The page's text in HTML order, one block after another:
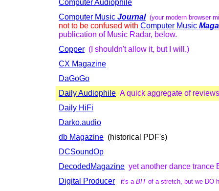
Computer Audiophile
Computer Music Journal (your modern browser
not to be confused with Computer Music
publication of Music Radar, below.
Copper (I shouldn't allow it, but I will.)
CX Magazine
DaGoGo
Daily Audiophile A quick aggregate of
Daily HiFi
Darko.audio
db Magazine (historical PDF's)
DCSoundOp
DecodedMagazine yet another dance trance
Digital Producer
it's a BITof a stretch, but we DO